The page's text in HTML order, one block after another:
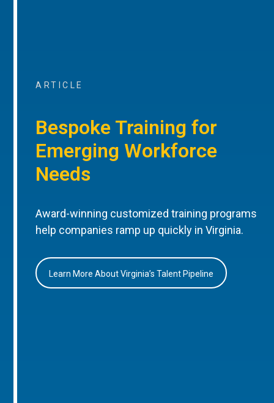
ARTICLE
Bespoke Training for
Emerging Workforce
Needs
Award-winning customized training programs
help companies ramp up quickly in Virginia.
Learn More About Virginia’s Talent Pipeline